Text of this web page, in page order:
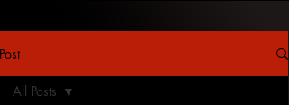
Post
All Posts